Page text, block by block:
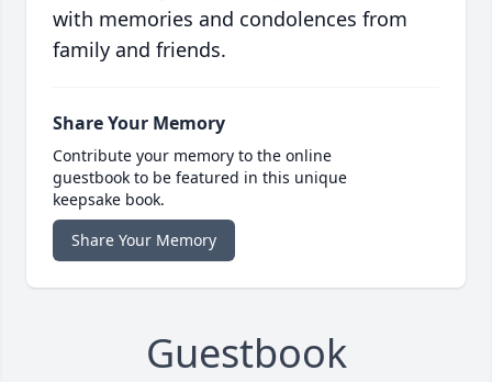
with memories and condolences from
family and friends.
Share Your Memory
Contribute your memory to the online
guestbook to be featured in this unique
keepsake book.
Share Your Memory
Guestbook